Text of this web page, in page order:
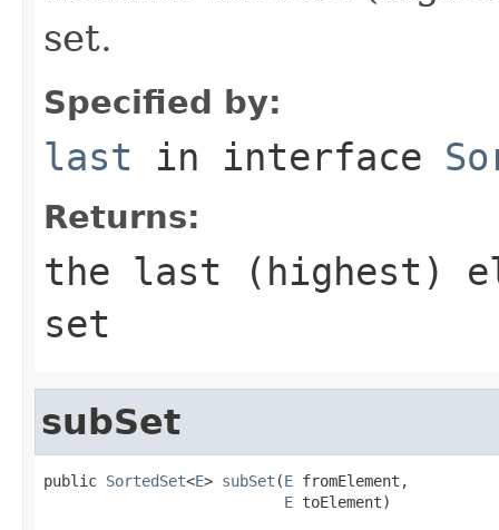
set.
Specified by:
last in interface
Returns:
the last (highest)
set
subSet
public SortedSet<E> subSet (E fromElement,
E toElement)